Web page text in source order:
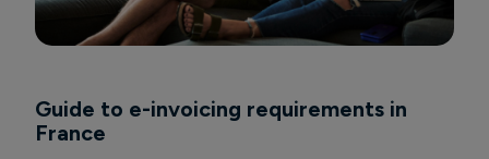
Guide to e-invoicing requirements in
France